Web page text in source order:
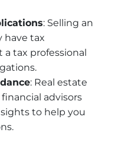
: Selling an
have tax
a tax professional
: Real estate
advisors
to help you